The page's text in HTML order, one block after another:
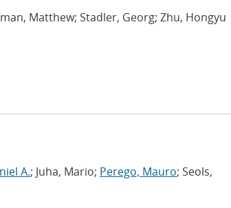
Matthew; Stadler, Georg; Zhu, Hongyu
A.; Juha, Mario; Perego, Mauro; Seols,